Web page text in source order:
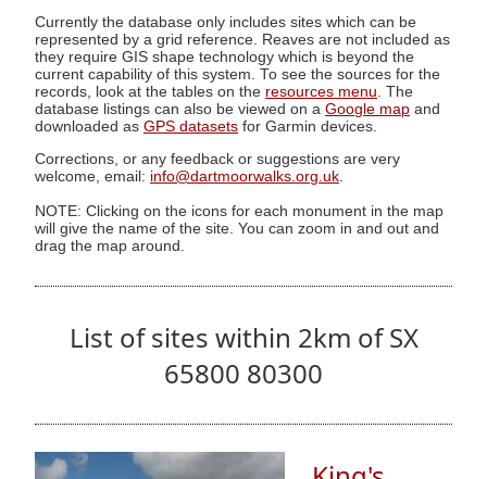
Currently the database only includes sites which can be
represented by a grid reference. Reaves are not included as
they require GIS shape technology which is beyond the
current capability of this system. To see the sources for the
records, look at the tables on the resources menu. The
database listings can also be viewed on a Google map and
downloaded as GPS datasets for Garmin devices.
Corrections, or any feedback or suggestions are very
welcome, email: info@dartmoorwalks.org.uk
NOTE: Clicking on the icons for each monument in the map
will give the name of the site. You can zoom in and out and
drag the map around.
List of sites within 2km of SX
65800 80300